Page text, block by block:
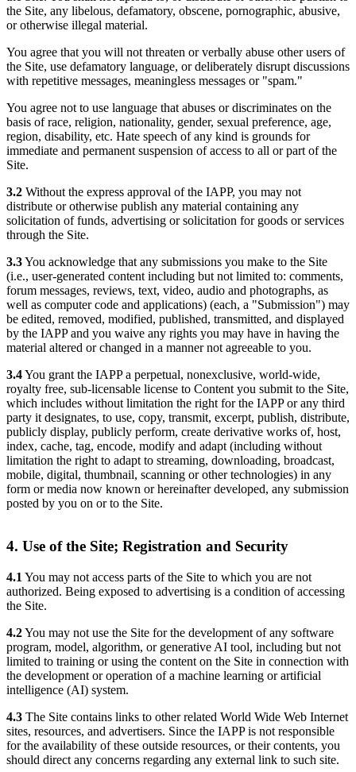
the Site, any libelous, defamatory, obscene, pornographic, abusive,
or otherwise illegal material.
You agree that you will not threaten or verbally abuse other users of
the Site, use defamatory language, or deliberately disrupt discussions
with repetitive messages, meaningless messages or "spam."
You agree not to use language that abuses or discriminates on the
basis of race, religion, nationality, gender, sexual preference, age,
region, disability, etc. Hate speech of any kind is grounds for
immediate and permanent suspension of access to all or part of the
Site.
3.2 Without the express approval of the IAPP, you may not
distribute or otherwise publish any material containing any
solicitation of funds, advertising or solicitation for goods or services
through the Site.
3.3You acknowledge that any submissions you make to the Site
(i.e., user-generated content including but not limited to: comments,
forum messages, reviews, text, video, audio and photographs, as
well as computer code and applications) (each, a "Submission") may
be edited, removed, modified, published, transmitted, and displayed
by the IAPP and you waive any rights you may have in having the
material altered or changed in a manner not agreeable to you.
3.4You grant the IAPP a perpetual, nonexclusive, world-wide,
royalty free, sub-licensable license to Content you submit to the Site,
which includes without limitation the right for the IAPP or any third
party it designates, to use, copy, transmit, excerpt, publish, distribute,
publicly display, publicly perform, create derivative works of, host,
index, cache, tag, encode, modify and adapt (including without
limitation the right to adapt to streaming, downloading, broadcast,
mobile, digital, thumbnail, scanning or other technologies) in any
form or media now known or hereinafter developed, any submission
posted by you on or to the Site.
4. Use of the Site; Registration and Security
4.1 You may not access parts of the Site to which you are not
authorized. Being exposed to advertising is a condition of accessing
the Site.
4.2You may not use the Site for the development of any software
program, model, algorithm, or generative AI tool, including but not
limited to training or using the content on the Site in connection with
the development or operation of a machine learning or artificial
intelligence (AI) system.
4.3 The Site contains links to other related World Wide Web Internet
sites, resources, and advertisers. Since the IAPP is not responsible
for the availability of these outside resources, or their contents, you
should direct any concerns regarding any external link to such site.